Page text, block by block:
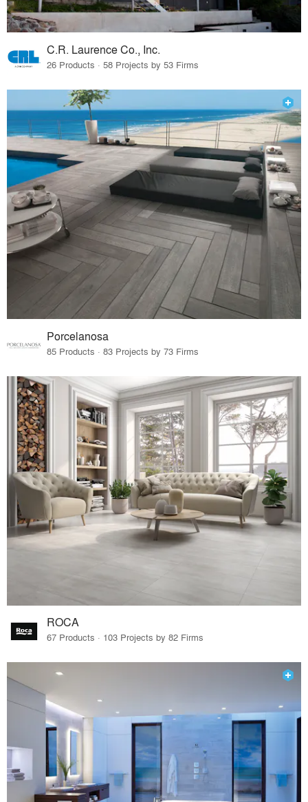
C.R. Laurence Co., Inc.
26 Products · 58 Projects by 53 Firms
Porcelanosa
85 Products · 83 Projects by 73 Firms
ROCA
67 Products · 103 Projects by 82 Firms